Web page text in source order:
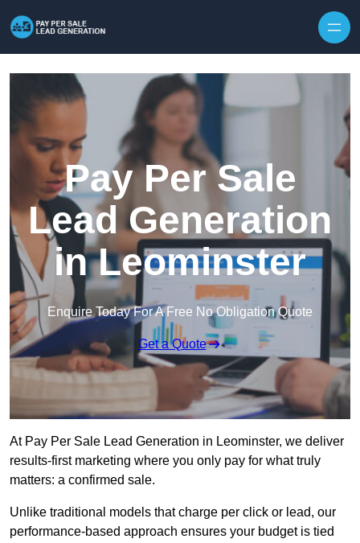
Pay Per Sale
Lead Generation
in Leominster
Enquire Today For A Free No Obligation Quote
Get a Quote
At Pay Per Sale Lead Generation in Leominster, we deliver
results-first marketing where you only pay for what truly
matters: a confirmed sale.
Unlike traditional models that charge per click or lead, our
performance-based approach ensures your budget is tied